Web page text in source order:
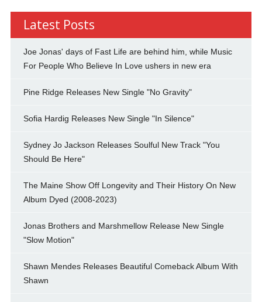
Latest Posts
Joe Jonas' days of Fast Life are behind him, while Music
For People Who Believe In Love ushers in new era
Pine Ridge Releases New Single "No Gravity"
Sofia Hardig Releases New Single "In Silence"
Sydney Jo Jackson Releases Soulful New Track "You
Should Be Here"
The Maine Show Off Longevity and Their History On New
Album Dyed (2008-2023)
Jonas Brothers and Marshmellow Release New Single
"Slow Motion"
Shawn Mendes Releases Beautiful Comeback Album With
Shawn